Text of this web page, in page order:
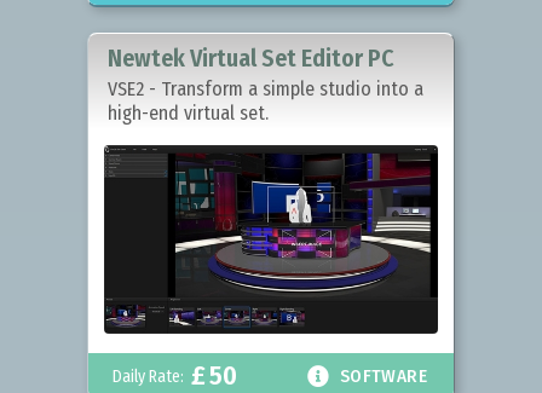
Newtek Virtual Set Editor PC
VSE2 - Transform a simple studio into a
high-end virtual set.
Daily Rate: £50  SOFTWARE